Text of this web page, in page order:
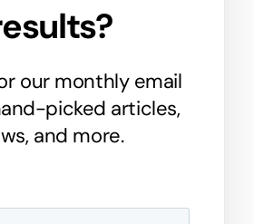
our monthly email
picked articles,
and more.